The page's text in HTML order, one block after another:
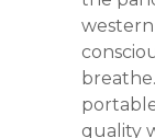
quality